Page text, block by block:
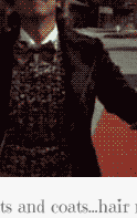
and